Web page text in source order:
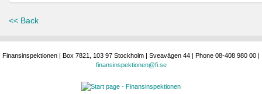
<< Back
Finansinspektionen | Box 7821, 103 97 Stockholm | Sveavägen 44 | Phone 08-408 980 00 |
finansinspektionen@fi.se